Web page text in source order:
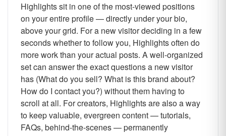
Highlights sit in one of the most-viewed positions
on your entire profile — directly under your bio,
above your grid. For a new visitor deciding in a few
seconds whether to follow you, Highlights often do
more work than your actual posts. A well-organized
set can answer the exact questions a new visitor
has (What do you sell? What is this brand about?
How do I contact you?) without them having to
scroll at all. For creators, Highlights are also a way
to keep valuable, evergreen content — tutorials,
FAQs, behind-the-scenes — permanently